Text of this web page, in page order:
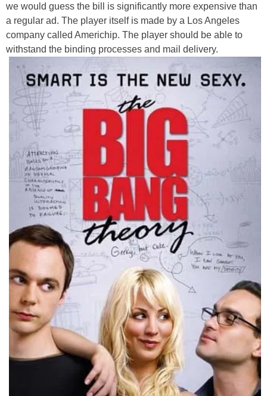
we would guess the bill is significantly more expensive than
a regular ad. The player itself is made by a Los Angeles
company called Americhip. The player should be able to
withstand the binding processes and mail delivery.